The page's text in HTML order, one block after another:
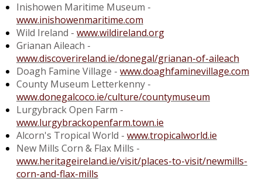
Inishowen Maritime Museum -
www.inishowenmaritime.com
Wild Ireland - www.wildireland.org
Grianan Aileach -
www.discoverireland.ie/donegal/grianan-of-aileach
Doagh Famine Village - www.doaghfaminevillage.com
County Museum Letterkenny -
www.donegalcoco.ie/culture/countymuseum
Lurgybrack Open Farm -
www.lurgybrackopenfarm.town.ie
Alcorn's Tropical World - www.tropicalworld.ie
New Mills Corn & Flax Mills -
www.heritageireland.ie/visit/places-to-visit/newmills-
corn-and-flax-mills